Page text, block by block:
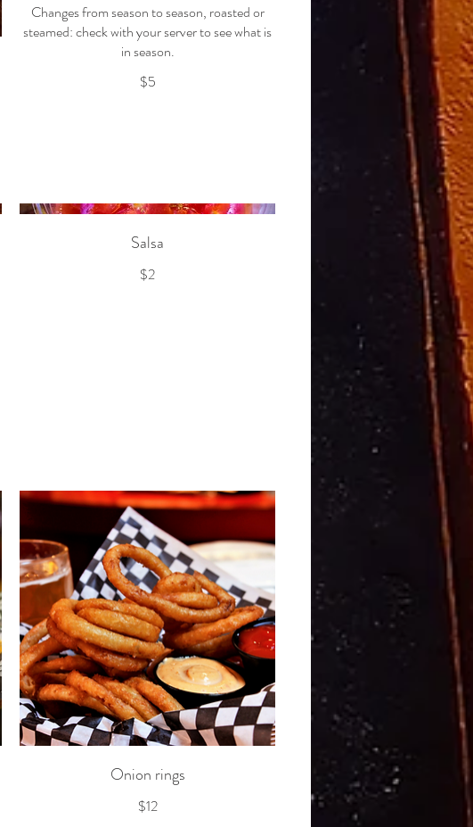
Changes from season to season, roasted or
steamed: check with your server to see what is
in season.
$5
Salsa
$2
Onion rings
$12